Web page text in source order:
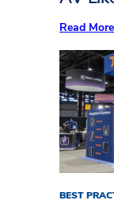
Read More:
a
BEST